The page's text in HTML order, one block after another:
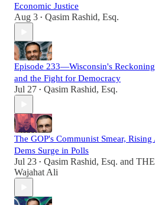
Economic Justice
Aug 3 • Qasim Rashid, Esq.
Episode 233—Wisconsin's
and the Fight for Democracy
Jul 27 • Qasim Rashid, Esq.
The GOP's Communist Smear,
Dems Surge in Polls
Jul 23 • Qasim Rashid, Esq. and
Wajahat Ali